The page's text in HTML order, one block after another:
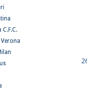
C.F.C.
Verona